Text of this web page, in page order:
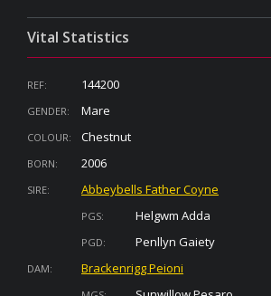
Vital Statistics
REF: 144200
GENDER: Mare
COLOUR: Chestnut
BORN: 2006
SIRE: Abbeybells Father Coyne
PGS: Helgwm Adda
PGD: Penllyn Gaiety
DAM: Brackenrigg Peioni